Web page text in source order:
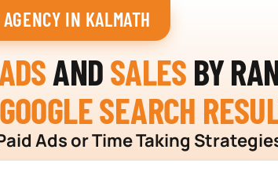
IN KALMATH
ANDSALES BY
SEARCH
Ads or Time Taking